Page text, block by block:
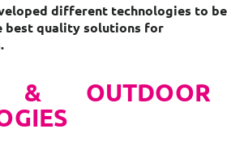
different technologies to be
best quality solutions for
& OUTDOOR